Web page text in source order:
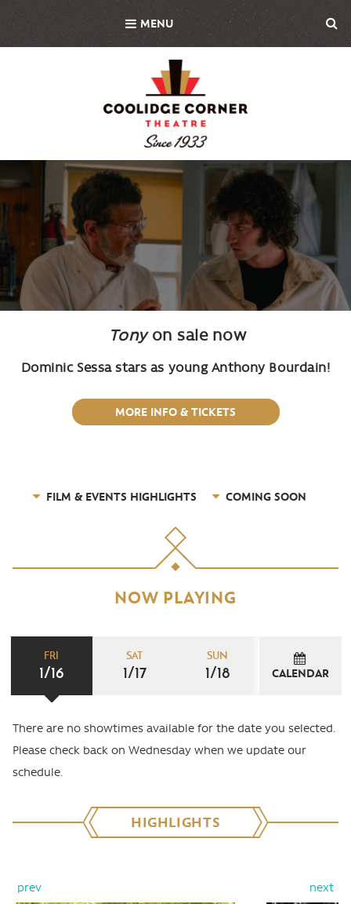
MENU
Image
Tony on sale now
Dominic Sessa stars as young Anthony Bourdain!
MORE INFO & TICKETS
FILM & EVENTS HIGHLIGHTS COMING SOON
NOW PLAYING
FRI
1/16
SAT
1/17
SUN
1/18 CALENDAR
There are no showtimes available for the date you selected.
Please check back on Wednesday when we update our
schedule.
HIGHLIGHTS
prev next